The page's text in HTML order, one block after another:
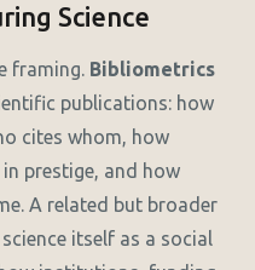
Science
framing. Bibliometrics
publications: how
cites whom, how
prestige, and how
A related but broader
itself as a social